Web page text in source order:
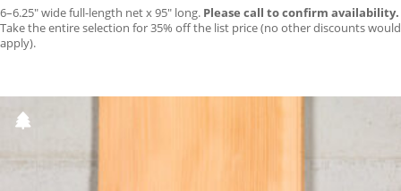
6–6.25″ wide full-length net x 95″ long. Please call to confirm availability.
Take the entire selection for 35% off the list price (no other discounts would
apply).